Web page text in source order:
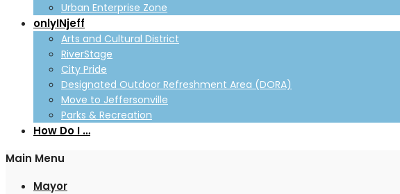
Urban Enterprise Zone
onlyINjeff
Arts and Cultural District
RiverStage
City Pride
Designated Outdoor Refreshment Area (DORA)
Move to Jeffersonville
Parks & Recreation
How Do I …
Main Menu
Mayor